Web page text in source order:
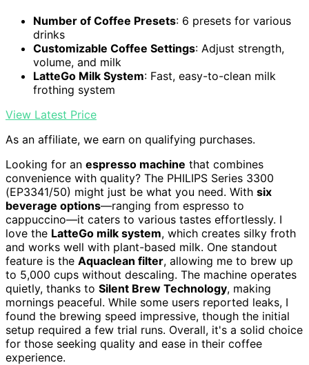
Number of Coffee Presets: 6 presets for various
drinks
Customizable Coffee Settings: Adjust strength,
volume, and milk
LatteGo Milk System: Fast, easy-to-clean milk
frothing system
View Latest Price
As an affiliate, we earn on qualifying purchases.
Looking for an espresso machine that combines
convenience with quality? The PHILIPS Series 3300
(EP3341/50) might just be what you need. With six
beverage options—ranging from espresso to
cappuccino—it caters to various tastes effortlessly. I
love the LatteGo milk system, which creates silky froth
and works well with plant-based milk. One standout
feature is the Aquaclean filter, allowing me to brew up
to 5,000 cups without descaling. The machine operates
quietly, thanks to Silent Brew Technology, making
mornings peaceful. While some users reported leaks, I
found the brewing speed impressive, though the initial
setup required a few trial runs. Overall, it's a solid choice
for those seeking quality and ease in their coffee
experience.